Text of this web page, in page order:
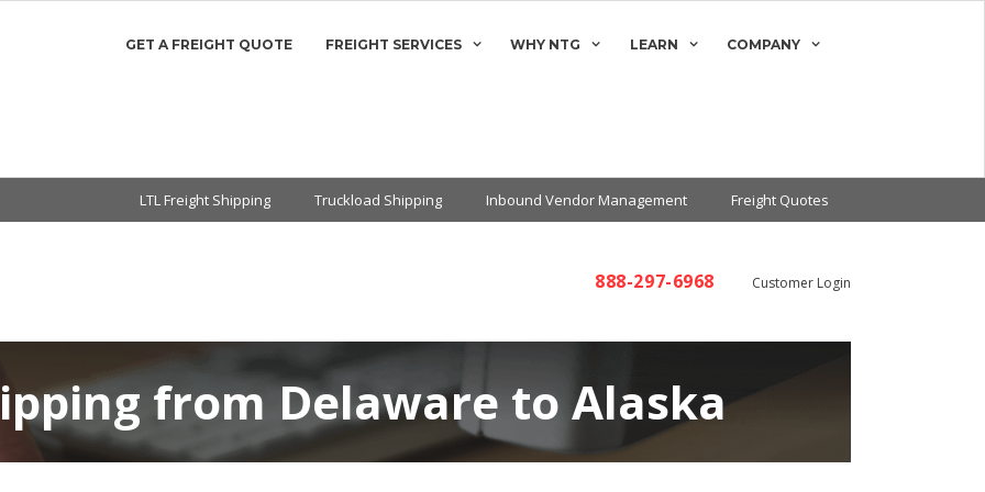
GET A FREIGHT QUOTE FREIGHT SERVICES WHY NTG LEARN COMPANY
LTL Freight Shipping Truckload Shipping Inbound Vendor Management Freight Quotes
888-297-6968 Customer Login
from Delaware to Alaska